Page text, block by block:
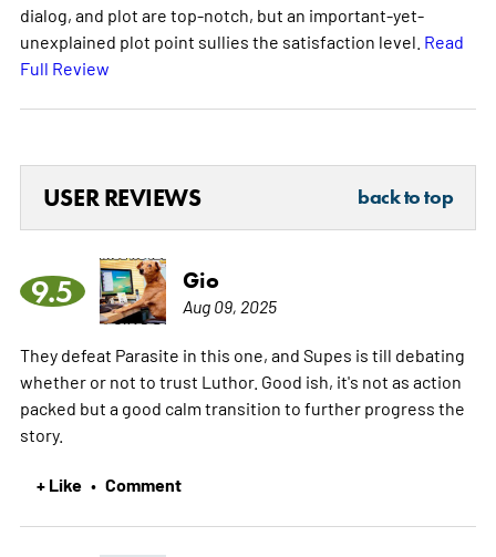
dialog, and plot are top-notch, but an important-yet-
unexplained plot point sullies the satisfaction level. Read
Full Review
USER REVIEWS back to top
9.5 Gio
Aug 09, 2025
They defeat Parasite in this one, and Supes is till debating
whether or not to trust Luthor. Good ish, it's not as action
packed but a good calm transition to further progress the
story.
+ Like • Comment